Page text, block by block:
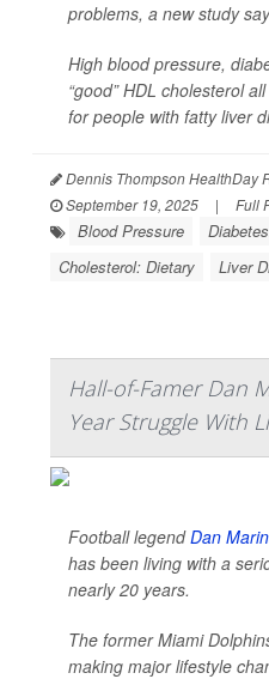
problems, a new study
High blood pressure,
“good” HDL cholesterol
for people with fatty liver
Dennis Thompson HealthDay
September 19, 2025
| Full
Blood Pressure
Cholesterol: Dietary
Liver
Hall-of-Famer Dan
Year Struggle With
Football legendDan
has been living with a
nearly 20 years.
The former Miami
making major lifestyle